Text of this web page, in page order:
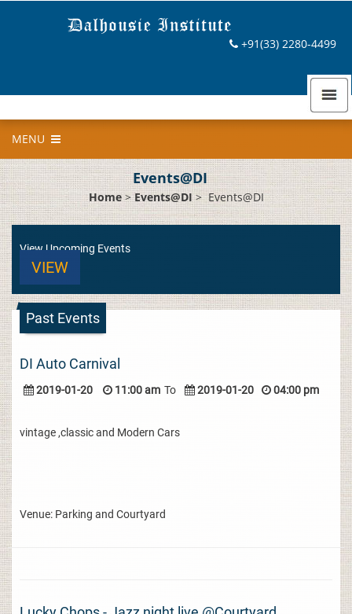
+91(33) 2280-4499
MENU
Events@DI
Home>Events@DI>Events@DI
View Upcoming Events
VIEW
Past Events
DI Auto Carnival
2019-01-20 11:00 am To 2019-01-20 04:00 pm
vintage ,classic and Modern Cars
Venue: Parking and Courtyard